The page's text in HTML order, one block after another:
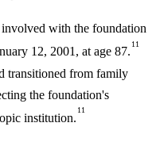
with the foundation
12, 2001, at age 87.
11
transitioned from family
the foundation's
institution.
11